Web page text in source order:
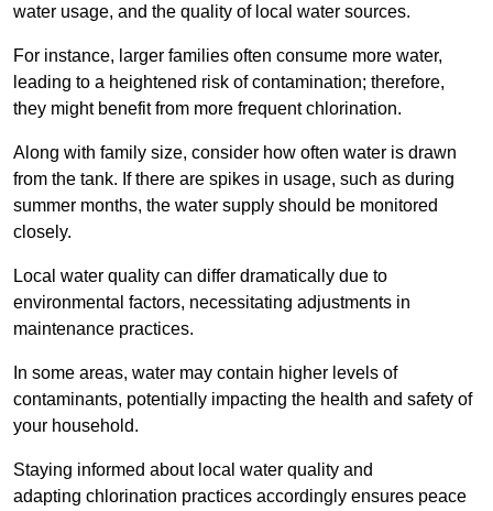
water usage, and the quality of local water sources.
For instance, larger families often consume more water,
leading to a heightened risk of contamination; therefore,
they might benefit from more frequent chlorination.
Along with family size, consider how often water is drawn
from the tank. If there are spikes in usage, such as during
summer months, the water supply should be monitored
closely.
Local water quality can differ dramatically due to
environmental factors, necessitating adjustments in
maintenance practices.
In some areas, water may contain higher levels of
contaminants, potentially impacting the health and safety of
your household.
Staying informed about local water quality and
adapting chlorination practices accordingly ensures peace